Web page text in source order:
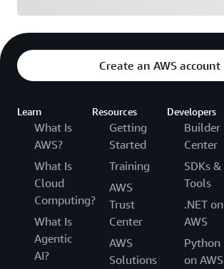
Create an AWS account
Learn
What Is
AWS?
What Is
Cloud
Computing?
What Is
Agentic
AI?
Resources
Getting
Started
Training
AWS
Trust
Center
AWS
Solutions
Developers
Builder
Center
SDKs &
Tools
.NET on
AWS
Python
on AWS